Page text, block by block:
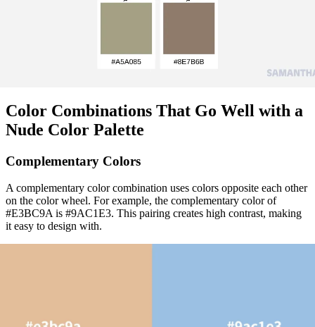
Color Combinations That Go Well with a
Nude Color Palette
Complementary Colors
A complementary color combination uses colors opposite each other
on the color wheel. For example, the complementary color of
#E3BC9A is #9AC1E3. This pairing creates high contrast, making
it easy to design with.